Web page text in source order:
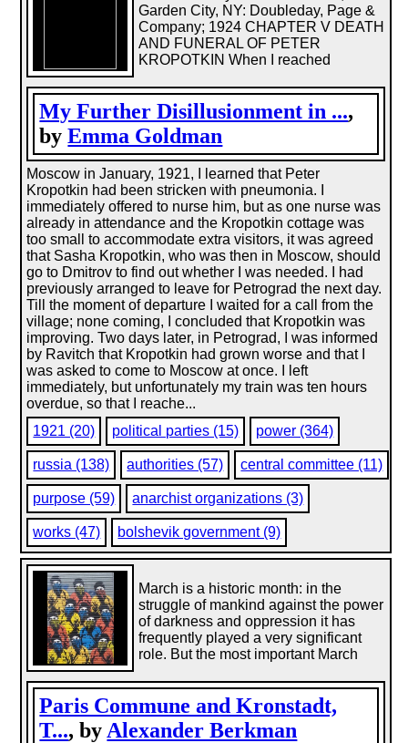
My Further Disillusionment in ...,
byEmma Goldman
Garden City, NY: Doubleday, Page &
Company; 1924 CHAPTER V DEATH
AND FUNERAL OF PETER
KROPOTKIN When I reached
Moscow in January, 1921, I learned that Peter
Kropotkin had been stricken with pneumonia. I
immediately offered to nurse him, but as one nurse was
already in attendance and the Kropotkin cottage was
too small to accommodate extra visitors, it was agreed
that Sasha Kropotkin, who was then in Moscow, should
go to Dmitrov to find out whether I was needed. I had
previously arranged to leave for Petrograd the next day.
Till the moment of departure I waited for a call from the
village; none coming, I concluded that Kropotkin was
improving. Two days later, in Petrograd, I was informed
by Ravitch that Kropotkin had grown worse and that I
was asked to come to Moscow at once. I left
immediately, but unfortunately my train was ten hours
overdue, so that I reache...
1921 (20)
political parties (15) power (364)
russia (138) authorities (57) central committee (11)
purpose (59) anarchist organizations (3)
works (47) bolshevik government (9)
Paris Commune and Kronstadt,
T..., by Alexander Berkman
March is a historic month: in the
struggle of mankind against the power
of darkness and oppression it has
frequently played a very significant
role. But the most important March